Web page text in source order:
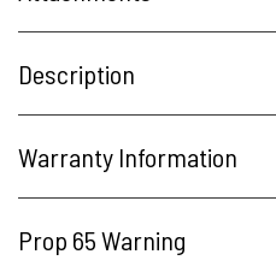
Description
Warranty Information
Prop 65 Warning